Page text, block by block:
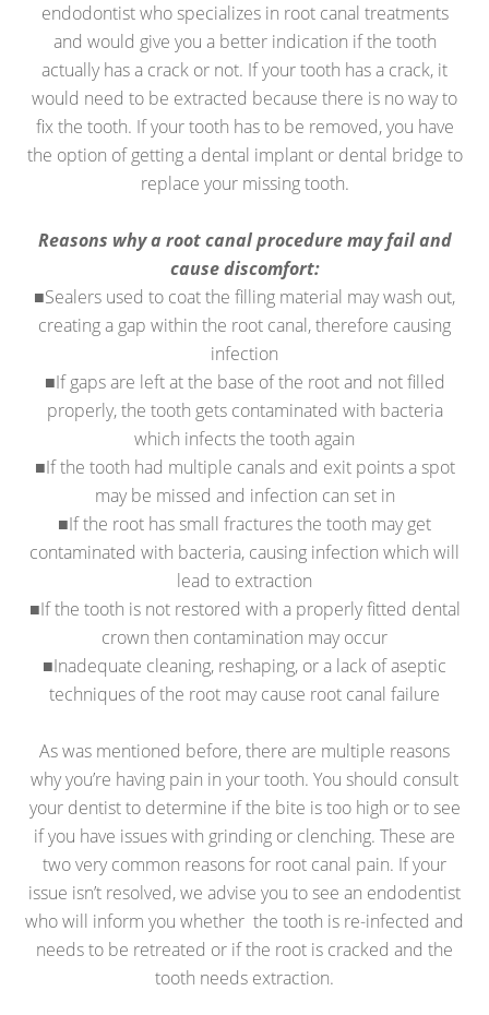
endodontist who specializes in root canal treatments
and would give you a better indication if the tooth
actually has a crack or not. If your tooth has a crack, it
would need to be extracted because there is no way to
fix the tooth. If your tooth has to be removed, you have
the option of getting a dental implant or dental bridge to
replace your missing tooth.
Reasons why a root canal procedure may fail and
cause discomfort:
■Sealers used to coat the filling material may wash out,
creating a gap within the root canal, therefore causing
infection
■If gaps are left at the base of the root and not filled
properly, the tooth gets contaminated with bacteria
which infects the tooth again
■If the tooth had multiple canals and exit points a spot
may be missed and infection can set in
■If the root has small fractures the tooth may get
contaminated with bacteria, causing infection which will
lead to extraction
■If the tooth is not restored with a properly fitted dental
crown then contamination may occur
■Inadequate cleaning, reshaping, or a lack of aseptic
techniques of the root may cause root canal failure
As was mentioned before, there are multiple reasons
why you’re having pain in your tooth. You should consult
your dentist to determine if the bite is too high or to see
if you have issues with grinding or clenching. These are
two very common reasons for root canal pain. If your
issue isn’t resolved, we advise you to see an endodentist
who will inform you whether the tooth is re-infected and
needs to be retreated or if the root is cracked and the
tooth needs extraction.